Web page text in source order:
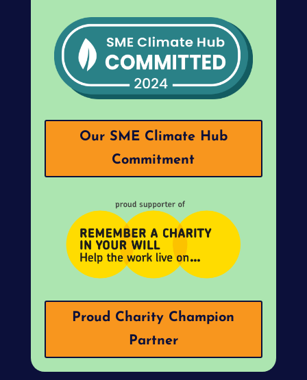
Our SME Climate Hub
Commitment
Proud Charity Champion
Partner